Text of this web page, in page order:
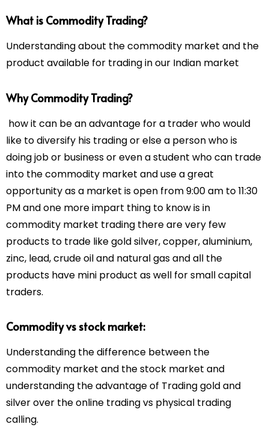
What is Commodity Trading?
Understanding about the commodity market and the
product available for trading in our Indian market
Why Commodity Trading?
how it can be an advantage for a trader who would
like to diversify his trading or else a person who is
doing job or business or even a student who can trade
into the commodity market and use a great
opportunity as a market is open from 9:00 am to 11:30
PM and one more impart thing to know is in
commodity market trading there are very few
products to trade like gold silver, copper, aluminium,
zinc, lead, crude oil and natural gas and all the
products have mini product as well for small capital
traders.
Commodity vs stock market:
Understanding the difference between the
commodity market and the stock market and
understanding the advantage of Trading gold and
silver over the online trading vs physical trading
calling.